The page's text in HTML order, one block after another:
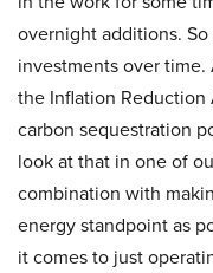
overnight additions.
investments over
the Inflation Reduction
carbon sequestration
look at that in one of
combination with
energy standpoint as
it comes to just